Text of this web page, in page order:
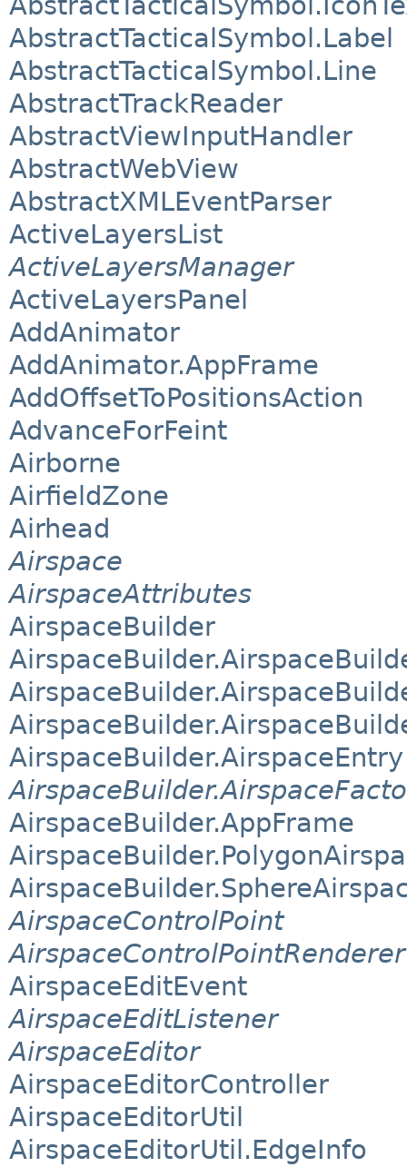
AbstractTacticalSymbol.Label
AbstractTacticalSymbol.Line
AbstractTrackReader
AbstractViewInputHandler
AbstractWebView
AbstractXMLEventParser
ActiveLayersList
ActiveLayersManager
ActiveLayersPanel
AddAnimator
AddAnimator.AppFrame
AddOffsetToPositionsAction
AdvanceForFeint
Airborne
AirfieldZone
Airhead
Airspace
AirspaceAttributes
AirspaceBuilder
AirspaceBuilder.AirspaceEntry
AirspaceBuilder.AppFrame
AirspaceControlPoint
AirspaceControlPointRenderer
AirspaceEditEvent
AirspaceEditListener
AirspaceEditor
AirspaceEditorController
AirspaceEditorUtil
AirspaceEditorUtil.EdgeInfo